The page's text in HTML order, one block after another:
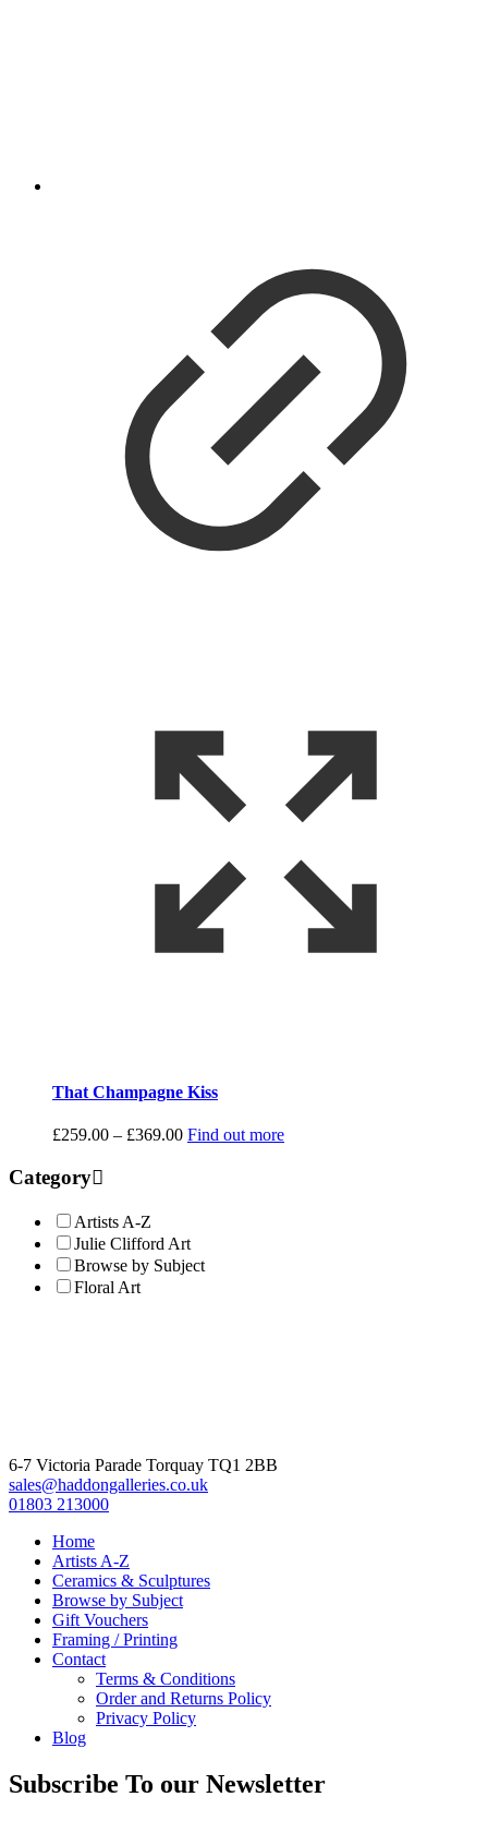
That Champagne Kiss
£259.00 – £369.00Price
Find out more
Category
Artists A-Z
Julie Clifford Art
Browse by Subject
Floral Art
6-7 Victoria Parade Torquay TQ1 2BB
sales@haddongalleries.co.uk
01803 213000
Home
Artists A-Z
Ceramics & Sculptures
Browse by Subject
Gift Vouchers
Framing / Printing
Contact
Terms & Conditions
Order and Returns Policy
Privacy Policy
Blog
Subscribe To our Newsletter